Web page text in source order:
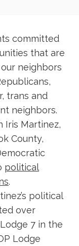
committed
that are
neighbors
trans and
neighbors.
Iris Martinez,
County,
political
.
political
over
7 in the
Lodge